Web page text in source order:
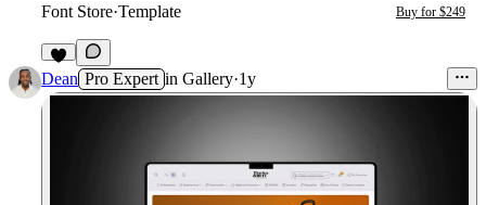
Font Store·Template Buy for $249
3
Dean Pro Expert in Gallery·1y